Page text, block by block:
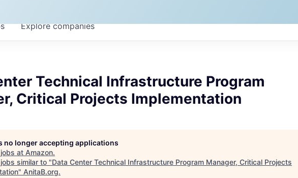
Explorecompanies
Technical Infrastructure Program
Critical Projects Implementation
no longer accepting applications
at Amazon.
similar to "Data Center Technical Infrastructure Program Manager, Critical Projects
" AnitaB.org.